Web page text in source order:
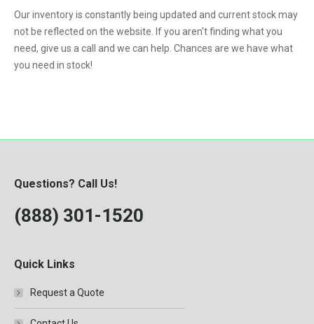
Our inventory is constantly being updated and current stock may
not be reflected on the website. If you aren't finding what you
need, give us a call and we can help. Chances are we have what
you need in stock!
Questions? Call Us!
(888) 301-1520
Quick Links
Request a Quote